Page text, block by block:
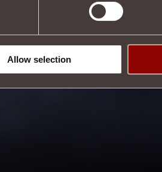
Allow selection